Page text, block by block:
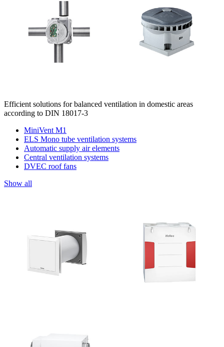
Efficient solutions for balanced ventilation in domestic areas
according to DIN 18017-3
MiniVent M1
ELS Mono tube ventilation systems
Automatic supply air elements
Central ventilation systems
DVEC roof fans
Show all